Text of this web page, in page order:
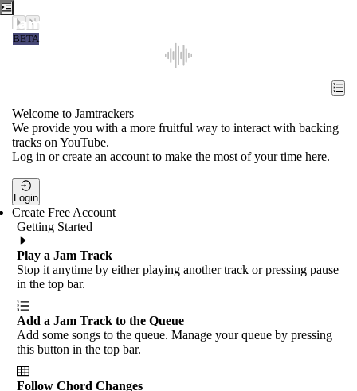
Jamtrackers
BETA
Tools
Search
Login
Welcome to Jamtrackers
We provide you with a more fruitful way to interact with backing
tracks on YouTube.
Log in or create an account to make the most of your time here.
Login
Create Free Account
Getting Started
Play a Jam Track
Stop it anytime by either playing another track or pressing pause
in the top bar.
Add a Jam Track to the Queue
Add some songs to the queue. Manage your queue by pressing
this button in the top bar.
Follow Chord Changes